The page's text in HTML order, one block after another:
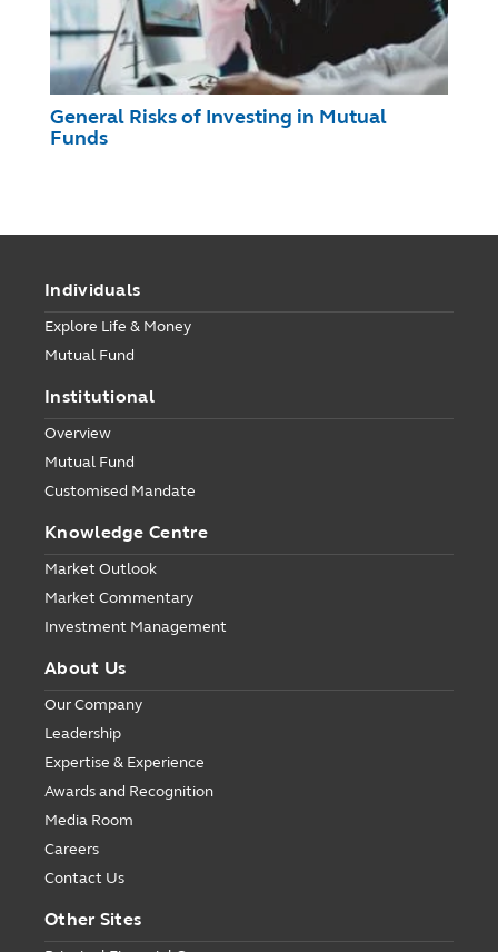
General Risks of Investing in Mutual
Funds
Individuals
Explore Life & Money
Mutual Fund
Institutional
Overview
Mutual Fund
Customised Mandate
Knowledge Centre
Market Outlook
Market Commentary
Investment Management
About Us
Our Company
Leadership
Expertise & Experience
Awards and Recognition
Media Room
Careers
Contact Us
Other Sites